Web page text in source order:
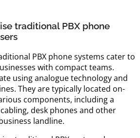
traditional PBX phone
PBX phone systems cater to
with compact teams.
using analogue technology and
They are typically located on-
components, including a
desk phones and other
landline.